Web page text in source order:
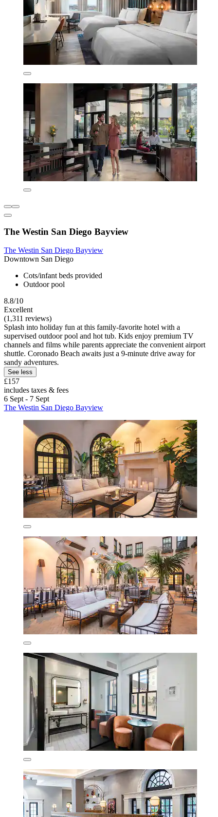
The Westin San Diego Bayview
The Westin San Diego Bayview
Downtown San Diego
Cots/infant beds provided
Outdoor pool
8.8/10
Excellent
(1,311 reviews)
Splash into holiday fun at this family-favorite hotel with a
supervised outdoor pool and hot tub. Kids enjoy premium TV
channels and films while parents appreciate the convenient airport
shuttle. Coronado Beach awaits just a 9-minute drive away for
sandy adventures.
See less
£157
includes taxes & fees
6 Sept - 7 Sept
The Westin San Diego Bayview